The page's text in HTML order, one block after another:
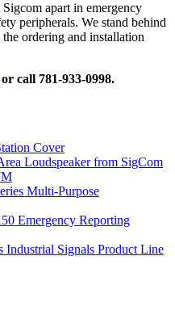
apart in emergency
peripherals. We stand behind
ordering and installation
or call 781-933-0998.
Cover
Loudspeaker from SigCom
Multi-Purpose
Emergency Reporting
Industrial Signals Product Line